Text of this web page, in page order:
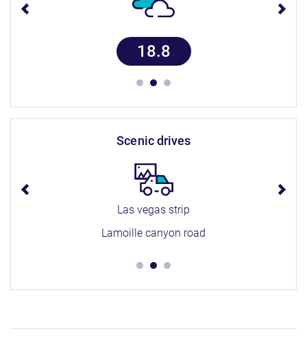
18.8
scenic drives
Las vegas strip
Lamoille canyon road